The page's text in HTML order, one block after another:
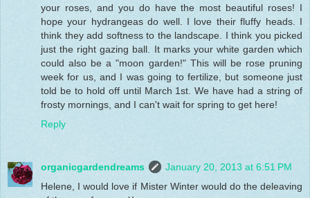
your roses, and you do have the most beautiful roses! I
hope your hydrangeas do well. I love their fluffy heads. I
think they add softness to the landscape. I think you picked
just the right gazing ball. It marks your white garden which
could also be a "moon garden!" This will be rose pruning
week for us, and I was going to fertilize, but someone just
told be to hold off until March 1st. We have had a string of
frosty mornings, and I can't wait for spring to get here!
Reply
organicgardendreams
January 20, 2013 at 6:51 PM
Helene, I would love if Mister Winter would do the deleaving